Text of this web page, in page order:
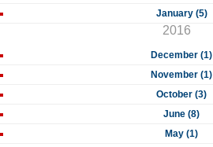
January (5)
2016
December (1)
November (1)
October (3)
June (8)
May (1)